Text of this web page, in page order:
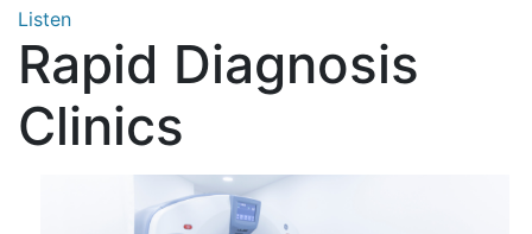
Listen
Rapid Diagnosis
Clinics